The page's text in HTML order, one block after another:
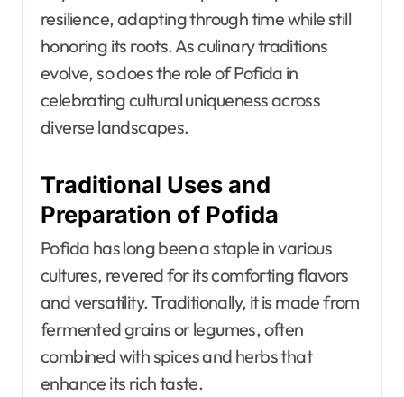
resilience, adapting through time while still
honoring its roots. As culinary traditions
evolve, so does the role of Pofida in
celebrating cultural uniqueness across
diverse landscapes.
Traditional Uses and
Preparation of Pofida
Pofida has long been a staple in various
cultures, revered for its comforting flavors
and versatility. Traditionally, it is made from
fermented grains or legumes, often
combined with spices and herbs that
enhance its rich taste.